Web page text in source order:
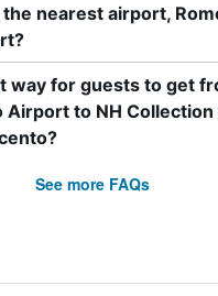
nearest airport,
way for guests to get
Airport to NH Collection
See more FAQs